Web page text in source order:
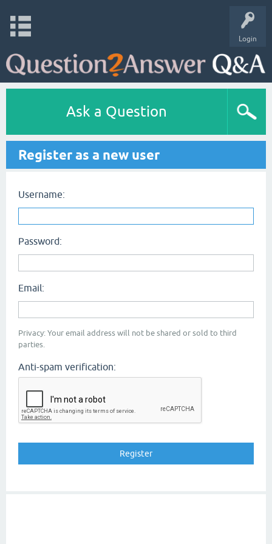
Login
Ask a Question
Register as a new user
Username:
Password:
Email:
Privacy: Your email address will not be shared or sold to third
parties.
Anti-spam verification: